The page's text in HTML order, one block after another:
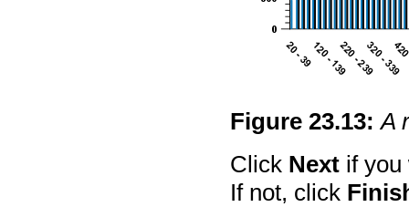
Figure23.13: A
Click Next if
If not, click